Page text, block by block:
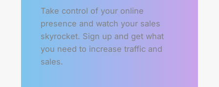
Take control of your online
presence and watch your sales
skyrocket. Sign up and get what
you need to increase traffic and
sales.